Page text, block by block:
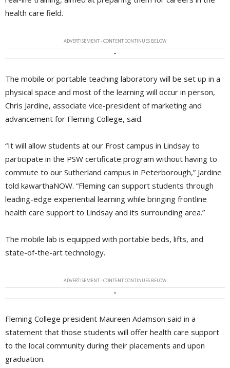
health care field.
ADVERTISEMENT - CONTENT CONTINUES BELOW
The mobile or portable teaching laboratory will be set up in a
physical space and most of the learning will occur in person,
Chris Jardine, associate vice-president of marketing and
advancement for Fleming College, said.
“It will allow students at our Frost campus in Lindsay to
participate in the PSW certificate program without having to
commute to our Sutherland campus in Peterborough,” Jardine
told kawarthaNOW. “Fleming can support students through
leading-edge experiential learning while bringing frontline
health care support to Lindsay and its surrounding area.”
The mobile lab is equipped with portable beds, lifts, and
state-of-the-art technology.
ADVERTISEMENT - CONTENT CONTINUES BELOW
Fleming College president Maureen Adamson said in a
statement that those students will offer health care support
to the local community during their placements and upon
graduation.